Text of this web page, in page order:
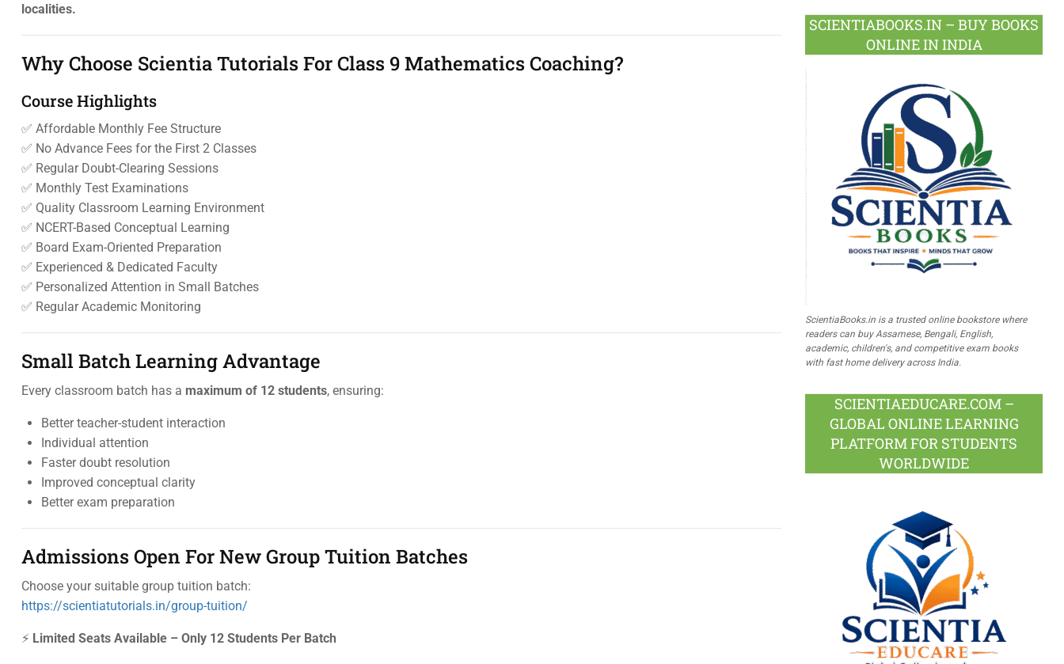
localities.
Why Choose Scientia Tutorials For Class 9 Mathematics Coaching?
Course Highlights
✅ Affordable Monthly Fee Structure
✅ No Advance Fees for the First 2 Classes
✅ Regular Doubt-Clearing Sessions
✅ Monthly Test Examinations
✅ Quality Classroom Learning Environment
✅ NCERT-Based Conceptual Learning
✅ Board Exam-Oriented Preparation
✅ Experienced & Dedicated Faculty
✅ Personalized Attention in Small Batches
✅ Regular Academic Monitoring
Small Batch Learning Advantage
Every classroom batch has a maximum of 12 students, ensuring:
Better teacher-student interaction
Individual attention
Faster doubt resolution
Improved conceptual clarity
Better exam preparation
Admissions Open For New Group Tuition Batches
Choose your suitable group tuition batch:
https://scientiatutorials.in/group-tuition/
⚡ Limited Seats Available – Only 12 Students Per Batch
SCIENTIABOOKS.IN – BUY BOOKS
ONLINE IN INDIA
ScientiaBooks.in is a trusted online bookstore where
readers can buy Assamese, Bengali, English,
academic, children's, and competitive exam books
with fast home delivery across India.
SCIENTIAEDUCARE.COM –
GLOBAL ONLINE LEARNING
PLATFORM FOR STUDENTS
WORLDWIDE